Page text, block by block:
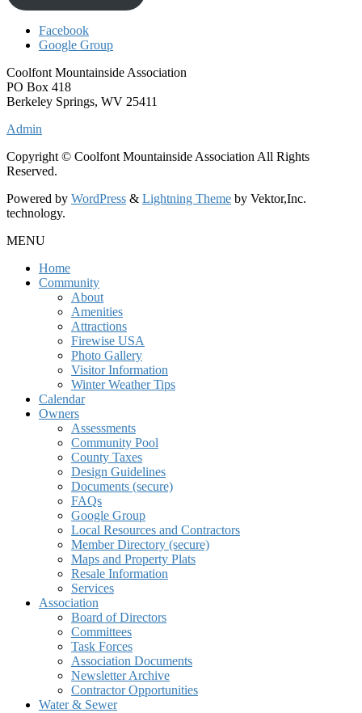
Facebook
Google Group
Coolfont Mountainside Association
PO Box 418
Berkeley Springs, WV 25411
Admin
Copyright © Coolfont Mountainside Association All Rights
Reserved.
Powered by WordPress & Lightning Theme by Vektor,Inc.
technology.
MENU
Home
Community
About
Amenities
Attractions
Firewise USA
Photo Gallery
Visitor Information
Winter Weather Tips
Calendar
Owners
Assessments
Community Pool
County Taxes
Design Guidelines
Documents (secure)
FAQs
Google Group
Local Resources and Contractors
Member Directory (secure)
Maps and Property Plats
Resale Information
Services
Association
Board of Directors
Committees
Task Forces
Association Documents
Newsletter Archive
Contractor Opportunities
Water & Sewer